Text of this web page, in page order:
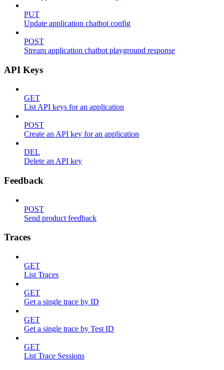
PUT
Update application chatbot config
POST
Stream application chatbot playground response
API Keys
GET
List API keys for an application
POST
Create an API key for an application
DEL
Delete an API key
Feedback
POST
Send product feedback
Traces
GET
List Traces
GET
Get a single trace by ID
GET
Get a single trace by Test ID
GET
List Trace Sessions